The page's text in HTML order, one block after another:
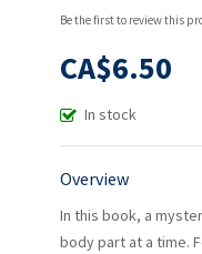
Be the first to review this
CA$6.50
In stock
Overview
In this book, a
body part at a time.
beginning
the
images